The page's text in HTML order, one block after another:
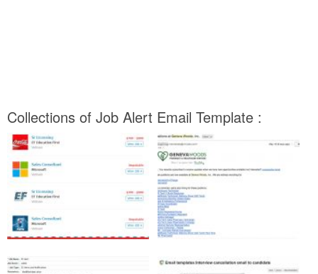
Collections of Job Alert Email Template :